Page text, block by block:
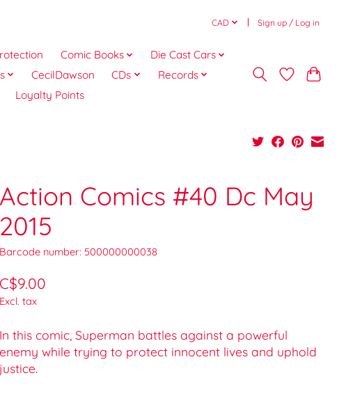
CAD Sign up / Log in
Comic Books
Die Cast Cars
CecilDawson CDs
Records
Loyalty Points
Action Comics #40 Dc May
2015
Barcode number: 500000000038
C$9.00
Excl. tax
In this comic, Superman battles against a powerful
enemy while trying to protect innocent lives and uphold
justice.